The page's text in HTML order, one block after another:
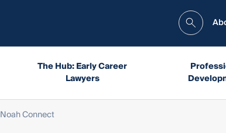
The Hub: Early Career
Lawyers
Noah Connect